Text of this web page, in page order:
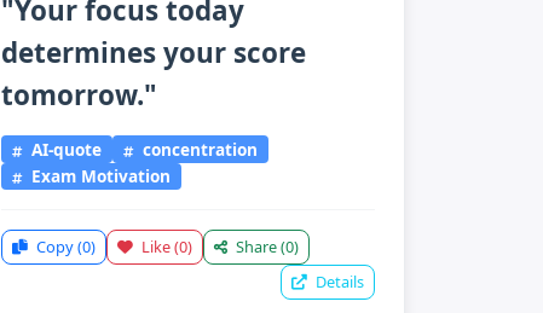
"Your focus today
determines your score
tomorrow."
AI-quote
concentration
Exam Motivation
Copy(0) Like(0) Share(0)
Details